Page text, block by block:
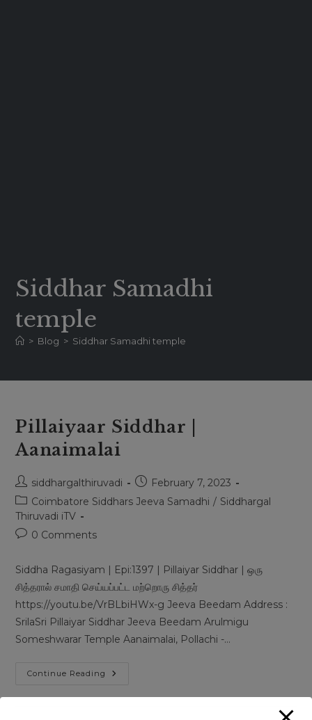
Siddhar Samadhi
temple
> Blog > Siddhar Samadhi temple
Pillaiyaar Siddhar |
Aanaimalai
Post
author:
siddhargalthiruvadi
Post
published:
February 7, 2023
Post
category:
Coimbatore Siddhars Jeeva Samadhi / Siddhargal
Thiruvadi iTV
Post0 Comments
Siddha Ragasiyam | Epi:1397 | Pillaiyar Siddhar | ஒரு
சித்தரால் சமாதி செய்யப்பட்ட மற்றொரு சித்தர்
https://youtu.be/VrBLbiHWx-g Jeeva Beedam Address :
SrilaSri Pillaiyar Siddhar Jeeva Beedam Arulmigu
Someshwarar Temple Aanaimalai, Pollachi -…
Continue Reading Pillaiyaar